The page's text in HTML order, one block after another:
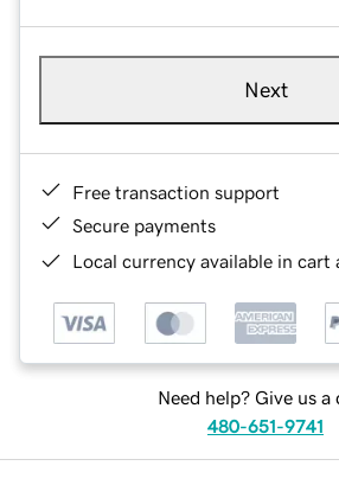
Next
Free transaction support
Secure payments
Local currency available in cart
Need help? Give us a
480-651-9741